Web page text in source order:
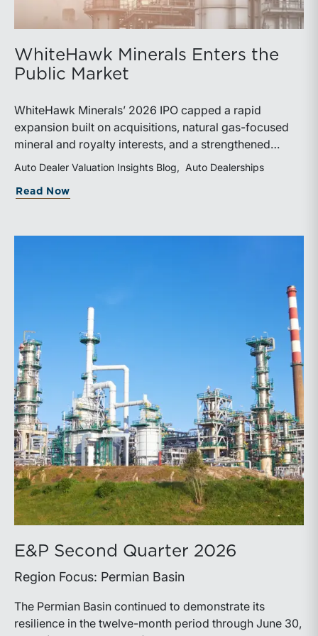
WhiteHawk Minerals Enters the
Public Market
WhiteHawk Minerals’ 2026 IPO capped a rapid
expansion built on acquisitions, natural gas-focused
mineral and royalty interests, and a strengthened
balance sheet. Its public-market debut provides
benchmark for evaluating royalty-focused exposure to
Auto Dealer Valuation Insights Blog Auto Dealerships
Read Now
E&P Second Quarter 2026
Region Focus: Permian Basin
The Permian Basin continued to demonstrate its
resilience in the twelve-month period through June 30,